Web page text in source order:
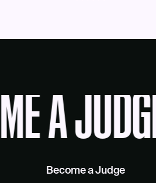
A
Become a Judge